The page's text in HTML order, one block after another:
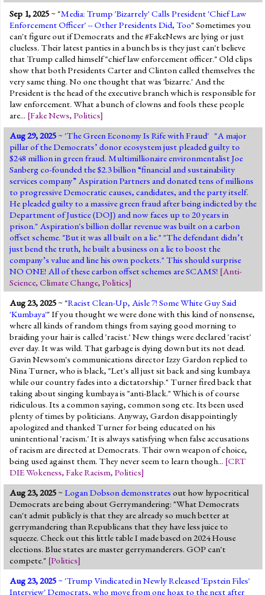
Sep 1, 2025~ "Media: Trump 'Bizarrely' Calls President 'Chief Law
Enforcement Officer' -- Other Presidents Did, Too" Sometimes you
can't figure out if Democrats and the #FakeNews are lying or just
clueless. Their latest panties in a bunch bs is they just can't believe
that Trump called himself "chief law enforcement officer." Old clips
show that both Presidents Carter and Clinton called themselves the
very same thing. No one thought that was 'bizarre.' And the
President is the head of the executive branch which is responsible for
law enforcement. What a bunch of clowns and fools these people
are... [Fake News, Politics]
Aug 29, 2025~ 'The Green Economy Is Rife with Fraud' "A major
pillar of the Democrats’ donor ecosystem just pleaded guilty to
$248 million in green fraud. Multimillionaire environmentalist Joe
Sanberg co-founded the $2.3 billion “financial and sustainability
services company” Aspiration Partners and donated tens of millions
to progressive Democratic causes, candidates, and the party itself.
He pleaded guilty to a massive green fraud after being indicted by the
Department of Justice (DOJ) and now faces up to 20 years in
prison." Aspiration's billion dollar revenue was built on a carbon
offset scheme. "But it was all built on a lie." "The defendant didn’t
just bend the truth, he built a business on a lie to boost the
company’s value and line his own pockets." This should surprise
NO ONE! All of these carbon offset schemes are SCAMS! [Anti-
Science, Climate Change, Politics]
Aug 23, 2025~ "Racist Clean-Up, Aisle 7! Some White Guy Said
'Kumbaya'" If you thought we were done with this kind of nonsense,
where all kinds of random things from saying good morning to
braiding your hair is called 'racist.' New things were declared 'racist'
ever day. It was wild. That garbage is dying down but its not dead.
Gavin Newsom's communications director Izzy Gardon replied to
Nina Turner, who is black, "Let's all just sit back and sing kumbaya
while our country fades into a dictatorship." Turner fired back that
taking about singing kumbaya is "anti-Black." Which is of course
ridiculous. Its a common saying, common song etc. Its been used
plenty of times by politicians. Anyway, Gardon disappointingly
apologized and thanked Turner for being educated on his
unintentional 'racism.' It is always satisfying when false accusations
of racism are directed at Democrats. Their own weapon of choice,
being used against them. They never seem to learn though... [CRT
DIE Wokeness, Fake Racism, Politics]
Aug 23, 2025~ Logan Dobson demonstrates out how hypocritical
Democrats are being about Gerrymandering: "What Democrats
can't admit publicly is that they are already so much better at
gerrymandering than Republicans that they have less juice to
squeeze. Check out this little table I made based on 2024 House
elections. Blue states are master gerrymanderers. GOP can't
compete." [Politics]
Aug 23, 2025~ 'Trump Vindicated in Newly Released 'Epstein Files'
Interview' Democrats, who move from one hoax to the next after